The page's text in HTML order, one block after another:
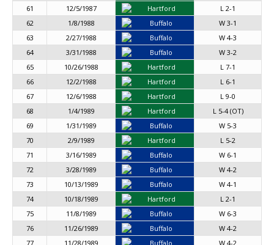
61
12/5/1987 Hartford
L 2-1
62
1/8/1988 Buffalo
W 3-1
63
2/27/1988 Buffalo
W 4-3
64
3/31/1988 Buffalo
W 3-2
65
10/26/1988 Hartford
L 7-1
66
12/2/1988 Hartford
L 6-1
67
12/6/1988 Hartford
L 9-0
68
1/4/1989 Hartford
L 5-4 (OT)
69
1/31/1989 Buffalo
W 5-3
70
2/9/1989 Hartford
L 5-2
71
3/16/1989 Buffalo
W 6-1
72
3/28/1989 Buffalo
W 4-2
73
10/13/1989 Buffalo
W 4-1
74
10/18/1989 Hartford
L 2-1
75
11/8/1989 Buffalo
W 6-3
76
11/26/1989 Buffalo
W 4-2
77
11/28/1989 Buffalo W 4-2